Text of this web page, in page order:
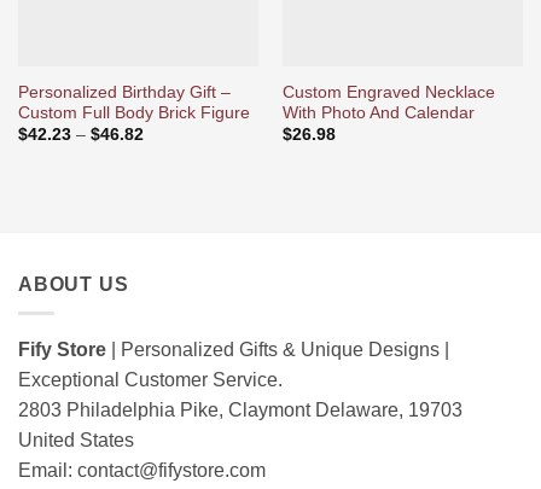
Personalized Birthday Gift –
Custom Full Body Brick Figure
$42.23 – $46.82Price
Custom Engraved Necklace
With Photo And Calendar
$26.98
ABOUT US
Fify Store | Personalized Gifts & Unique Designs |
Exceptional Customer Service.
2803 Philadelphia Pike, Claymont Delaware, 19703
United States
Email: contact@fifystore.com